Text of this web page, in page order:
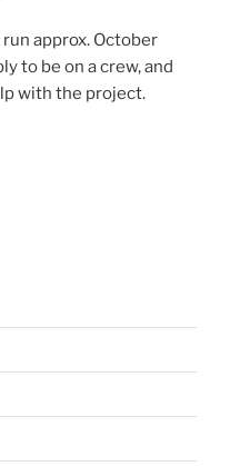
approx. October
to be on a crew, and
with the project.